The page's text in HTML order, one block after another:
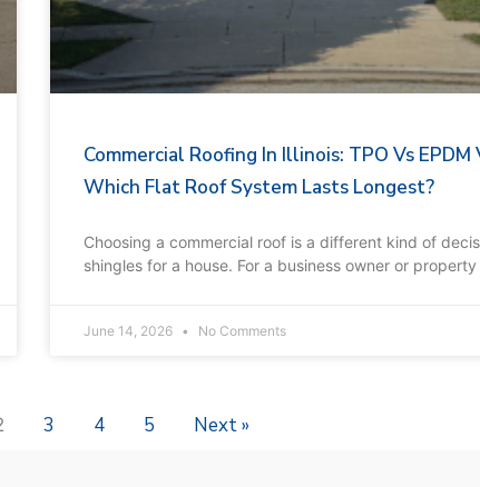
Commercial Roofing In Illinois: TPO Vs
Which Flat Roof System Lasts Longest?
Choosing a commercial roof is a different kind of
shingles for a house. For a business owner or
June 14, 2026 No Comments
3 4 5 Next »